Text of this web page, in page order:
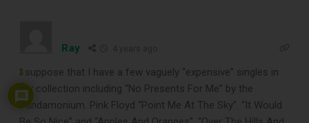
CLEANING TOOLS
Free E-Book
Ray
I suppose that I have a few vaguely “expensive” singles in
my collection including “No Presents For Me” by the
Pandamonium. Pink Floyd “Point Me At The Sky”. “It Would
3